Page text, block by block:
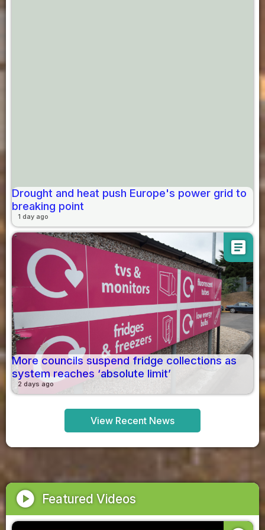
Drought and heat push Europe's power grid to
breaking point
1 day ago
article
More councils suspend fridge collections as
system reaches ‘absolute limit’
2 days ago
View Recent News
play_circle Featured Videos